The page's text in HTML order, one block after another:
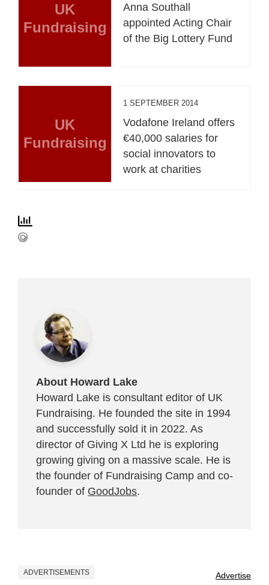
UK
Fundraising
Anna Southall
appointed Acting Chair
of the Big Lottery Fund
UK
Fundraising
1 SEPTEMBER 2014
Vodafone Ireland offers
€40,000 salaries for
social innovators to
work at charities
About Howard Lake
Howard Lake is consultant editor of UK
Fundraising. He founded the site in 1994
and successfully sold it in 2022. As
director of Giving X Ltd he is exploring
growing giving on a massive scale. He is
the founder of Fundraising Camp and co-
founder of GoodJobs.
ADVERTISEMENTS Advertise